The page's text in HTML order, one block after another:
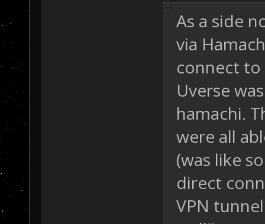
As a side
via
connect to
Uverse
hamachi.
were all
(was like
direct
VPN